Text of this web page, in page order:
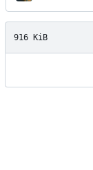
916 KiB